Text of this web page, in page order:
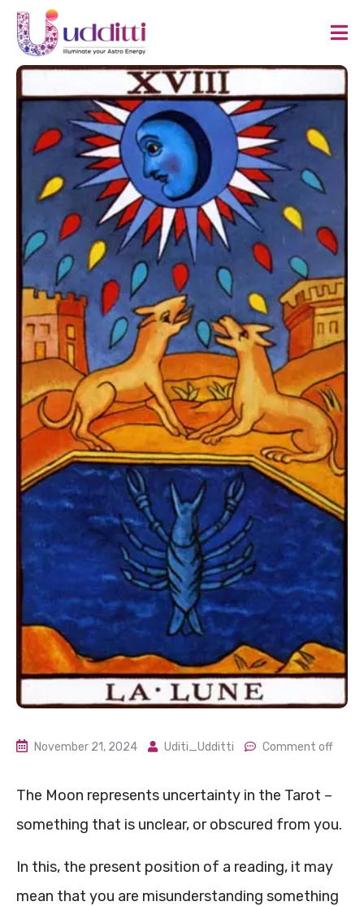
November 21, 2024 Uditi_Udditti Comment off
The Moon represents uncertainty in the Tarot –
something that is unclear, or obscured from you.
In this, the present position of a reading, it may
mean that you are misunderstanding something